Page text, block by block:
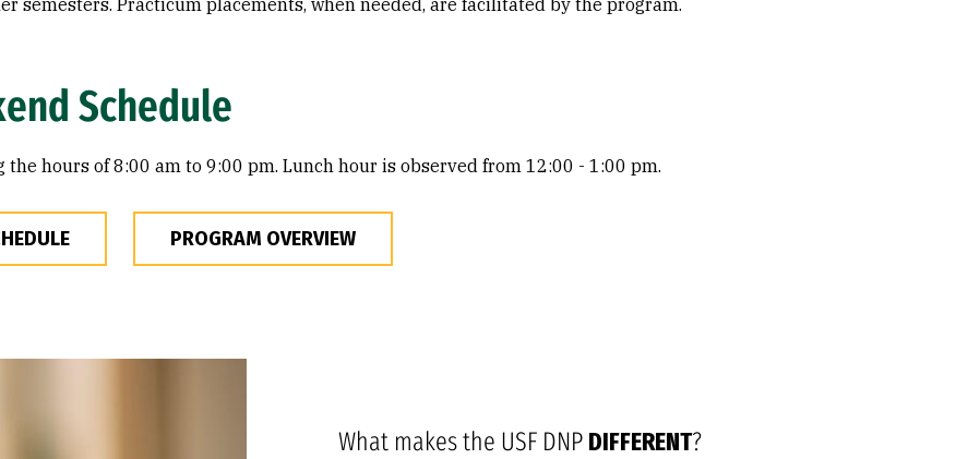
semesters​.​ Practicum placements, when needed, are facilitated by the program.
Schedule
hours of 8:00 am to 9:00 pm. Lunch hour is observed from 12:00 - 1:00 pm.
PROGRAM OVERVIEW
What makes the USF DNP DIFFERENT?